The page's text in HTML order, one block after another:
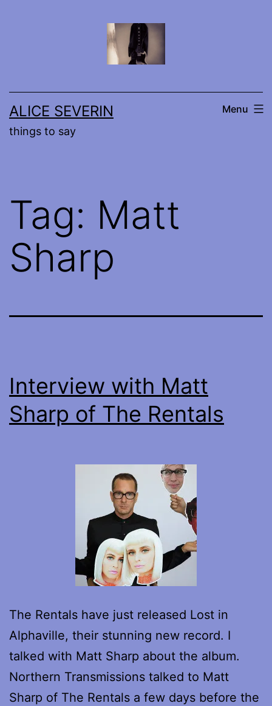
ALICE SEVERIN
things to say
Menu
Tag: Matt
Sharp
Interview with Matt
Sharp of The Rentals
The Rentals have just released Lost in
Alphaville, their stunning new record. I
talked with Matt Sharp about the album.
Northern Transmissions talked to Matt
Sharp of The Rentals a few days before the